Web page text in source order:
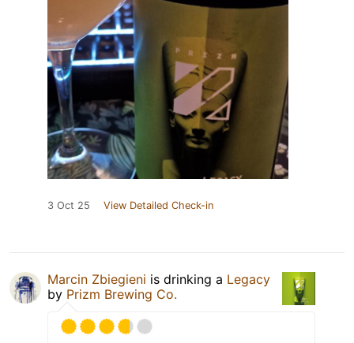
3 Oct 25 View Detailed Check-in
Marcin Zbiegieni is drinking a Legacy
by Prizm Brewing Co.